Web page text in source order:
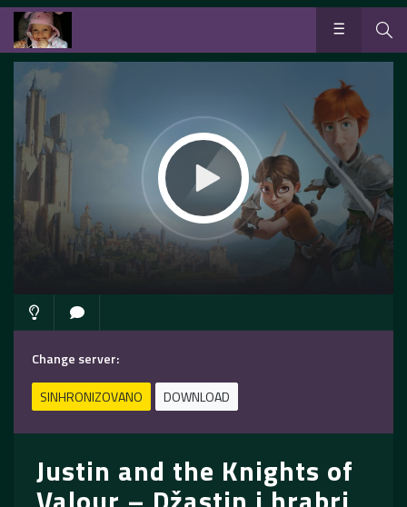
Change server:
SINHRONIZOVANO
DOWNLOAD
Justin and the Knights of